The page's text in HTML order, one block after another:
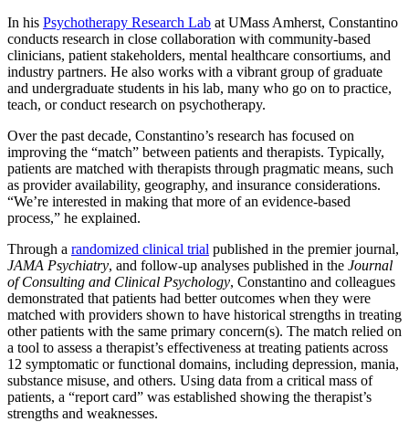
In his Psychotherapy Research Lab at UMass Amherst, Constantino
conducts research in close collaboration with community-based
clinicians, patient stakeholders, mental healthcare consortiums, and
industry partners. He also works with a vibrant group of graduate
and undergraduate students in his lab, many who go on to practice,
teach, or conduct research on psychotherapy.
Over the past decade, Constantino’s research has focused on
improving the “match” between patients and therapists. Typically,
patients are matched with therapists through pragmatic means, such
as provider availability, geography, and insurance considerations.
“We’re interested in making that more of an evidence-based
process,” he explained.
Through a randomized clinical trial published in the premier journal,
JAMA Psychiatry, and follow-up analyses published in the Journal
of Consulting and Clinical Psychology, Constantino and colleagues
demonstrated that patients had better outcomes when they were
matched with providers shown to have historical strengths in treating
other patients with the same primary concern(s). The match relied on
a tool to assess a therapist’s effectiveness at treating patients across
12 symptomatic or functional domains, including depression, mania,
substance misuse, and others. Using data from a critical mass of
patients, a “report card” was established showing the therapist’s
strengths and weaknesses.